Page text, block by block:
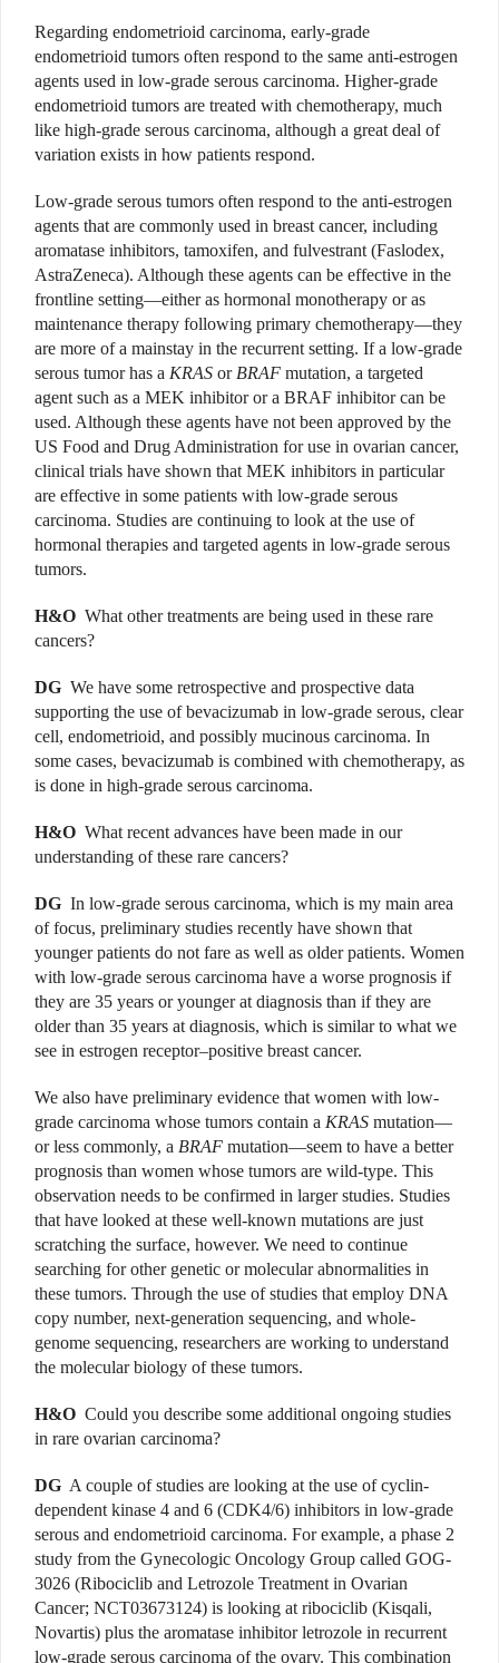
Regarding endometrioid carcinoma, early-grade
endometrioid tumors often respond to the same anti-estrogen
agents used in low-grade serous carcinoma. Higher-grade
endometrioid tumors are treated with chemotherapy, much
like high-grade serous carcinoma, although a great deal of
variation exists in how patients respond.
Low-grade serous tumors often respond to the anti-estrogen
agents that are commonly used in breast cancer, including
aromatase inhibitors, tamoxifen, and fulvestrant (Faslodex,
AstraZeneca). Although these agents can be effective in the
frontline setting—either as hormonal monotherapy or as
maintenance therapy following primary chemotherapy—they
are more of a mainstay in the recurrent setting. If a low-grade
serous tumor has a KRAS or BRAF mutation, a targeted
agent such as a MEK inhibitor or a BRAF inhibitor can be
used. Although these agents have not been approved by the
US Food and Drug Administration for use in ovarian cancer,
clinical trials have shown that MEK inhibitors in particular
are effective in some patients with low-grade serous
carcinoma. Studies are continuing to look at the use of
hormonal therapies and targeted agents in low-grade serous
tumors.
H&O What other treatments are being used in these rare
cancers?
DG We have some retrospective and prospective data
supporting the use of bevacizumab in low-grade serous, clear
cell, endometrioid, and possibly mucinous carcinoma. In
some cases, bevacizumab is combined with chemotherapy, as
is done in high-grade serous carcinoma.
H&O What recent advances have been made in our
understanding of these rare cancers?
DG In low-grade serous carcinoma, which is my main area
of focus, preliminary studies recently have shown that
younger patients do not fare as well as older patients. Women
with low-grade serous carcinoma have a worse prognosis if
they are 35 years or younger at diagnosis than if they are
older than 35 years at diagnosis, which is similar to what we
see in estrogen receptor–positive breast cancer.
We also have preliminary evidence that women with low-
grade carcinoma whose tumors contain a KRAS mutation—
or less commonly, a BRAF mutation—seem to have a better
prognosis than women whose tumors are wild-type. This
observation needs to be confirmed in larger studies. Studies
that have looked at these well-known mutations are just
scratching the surface, however. We need to continue
searching for other genetic or molecular abnormalities in
these tumors. Through the use of studies that employ DNA
copy number, next-generation sequencing, and whole-
genome sequencing, researchers are working to understand
the molecular biology of these tumors.
H&O Could you describe some additional ongoing studies
in rare ovarian carcinoma?
DG A couple of studies are looking at the use of cyclin-
dependent kinase 4 and 6 (CDK4/6) inhibitors in low-grade
serous and endometrioid carcinoma. For example, a phase 2
study from the Gynecologic Oncology Group called GOG-
3026 (Ribociclib and Letrozole Treatment in Ovarian
Cancer; NCT03673124) is looking at ribociclib (Kisqali,
Novartis) plus the aromatase inhibitor letrozole in recurrent
low-grade serous carcinoma of the ovary. This combination